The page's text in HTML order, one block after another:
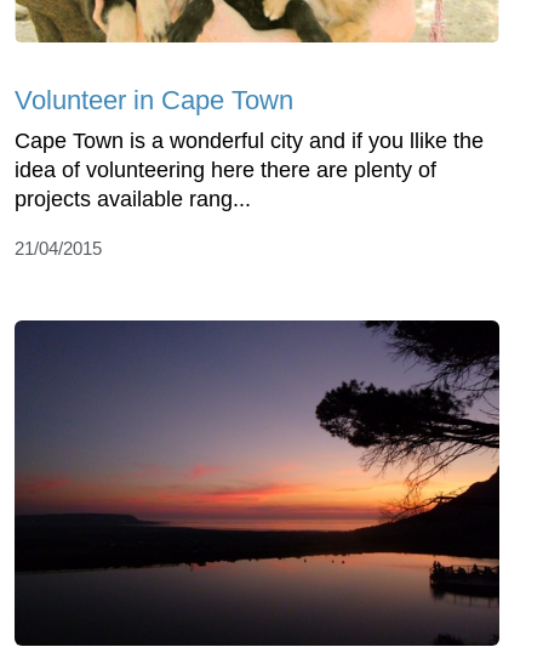
Volunteer in Cape Town
Cape Town is a wonderful city and if you llike the
idea of volunteering here there are plenty of
projects available rang...
21/04/2015